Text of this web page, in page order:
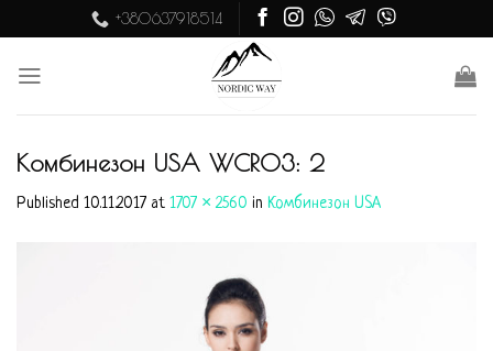
to
content
+380637918514
Комбинезон USA WCR03: 2
Published 10.11.2017 at 1707 × 2560 in Комбинезон USA